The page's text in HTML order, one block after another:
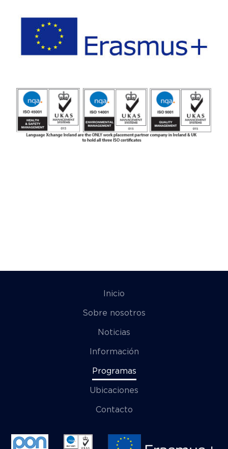
Inicio
Sobre nosotros
Noticias
Información
Programas
Ubicaciones
Contacto